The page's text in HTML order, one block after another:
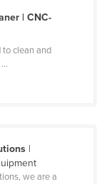
| CNC-
to clean and
|
we are a